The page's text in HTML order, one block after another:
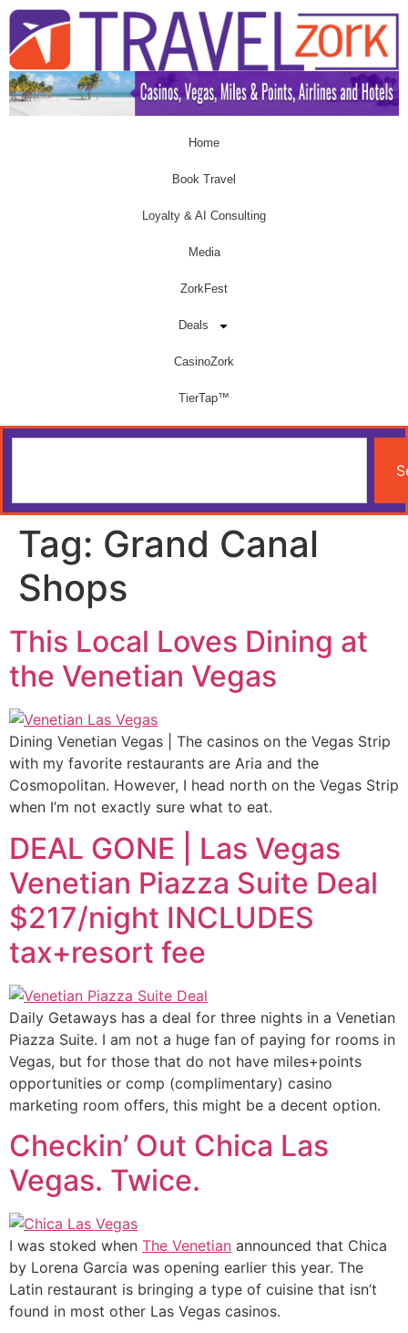
Home
Book Travel
Loyalty & AI Consulting
Media
ZorkFest
Deals
CasinoZork
TierTap™
Tag: Grand Canal
Shops
This Local Loves Dining at
the Venetian Vegas
Dining Venetian Vegas | The casinos on the Vegas Strip
with my favorite restaurants are Aria and the
Cosmopolitan. However, I head north on the Vegas Strip
when I’m not exactly sure what to eat.
DEAL GONE | Las Vegas
Venetian Piazza Suite Deal
$217/night INCLUDES
tax+resort fee
Daily Getaways has a deal for three nights in a Venetian
Piazza Suite. I am not a huge fan of paying for rooms in
Vegas, but for those that do not have miles+points
opportunities or comp (complimentary) casino
marketing room offers, this might be a decent option.
Checkin’ Out Chica Las
Vegas. Twice.
I was stoked when The Venetian announced that Chica
by Lorena Garcia was opening earlier this year. The
Latin restaurant is bringing a type of cuisine that isn’t
found in most other Las Vegas casinos.